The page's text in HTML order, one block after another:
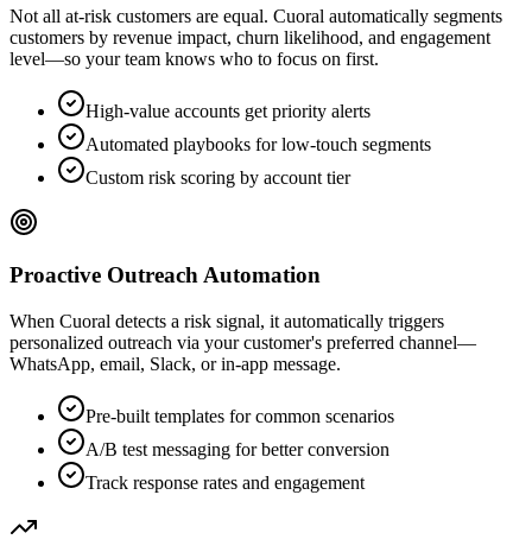
Not all at-risk customers are equal. Cuoral automatically segments
customers by revenue impact, churn likelihood, and engagement
level—so your team knows who to focus on first.
High-value accounts get priority alerts
Automated playbooks for low-touch segments
Custom risk scoring by account tier
Proactive Outreach Automation
When Cuoral detects a risk signal, it automatically triggers
personalized outreach via your customer's preferred channel—
WhatsApp, email, Slack, or in-app message.
Pre-built templates for common scenarios
A/B test messaging for better conversion
Track response rates and engagement